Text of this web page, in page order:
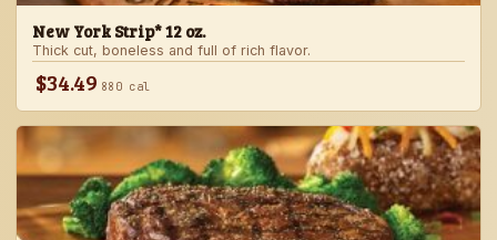
New York Strip* 12 oz.
Thick cut, boneless and full of rich flavor.
$34.49 880 cal